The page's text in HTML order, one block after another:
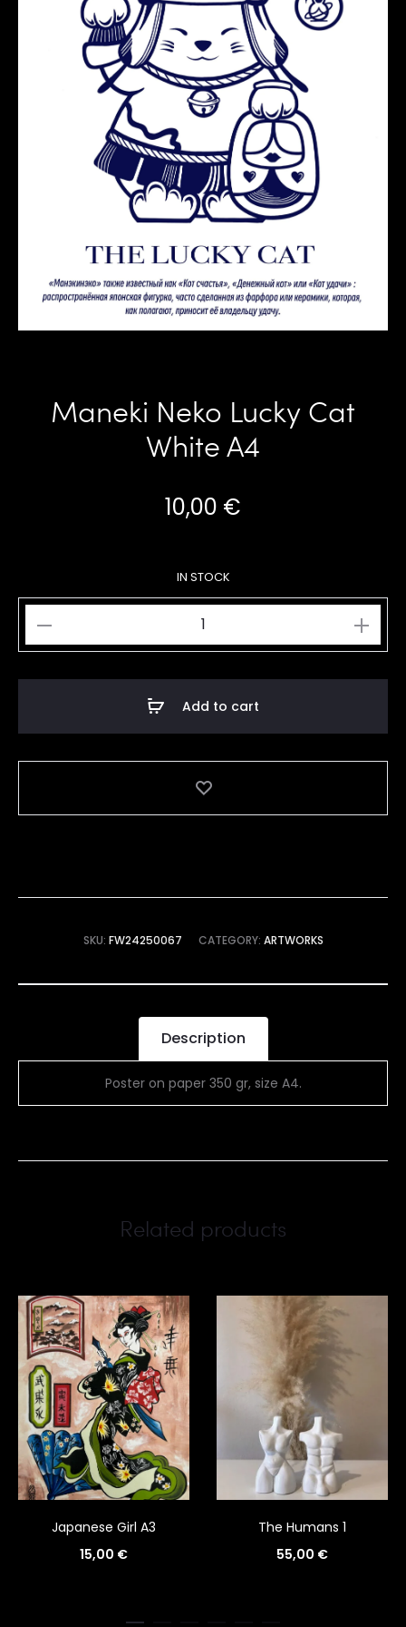
Maneki Neko Lucky Cat
White A4
10,00 €
IN STOCK
Neko
Add to cart
SKU: FW24250067 CATEGORY: ARTWORKS
Description
Poster on paper 350 gr, size A4.
Related products
Japanese Girl A3
15,00 €
The Humans 1
55,00 €